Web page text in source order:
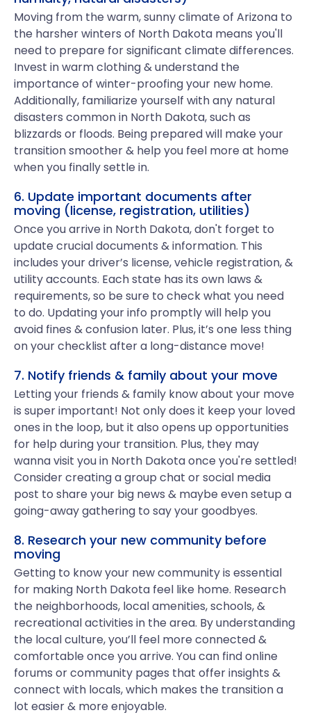
Moving from the warm, sunny climate of Arizona to
the harsher winters of North Dakota means you'll
need to prepare for significant climate differences.
Invest in warm clothing & understand the
importance of winter-proofing your new home.
Additionally, familiarize yourself with any natural
disasters common in North Dakota, such as
blizzards or floods. Being prepared will make your
transition smoother & help you feel more at home
when you finally settle in.
6. Update important documents after
moving (license, registration, utilities)
Once you arrive in North Dakota, don't forget to
update crucial documents & information. This
includes your driver’s license, vehicle registration, &
utility accounts. Each state has its own laws &
requirements, so be sure to check what you need
to do. Updating your info promptly will help you
avoid fines & confusion later. Plus, it’s one less thing
on your checklist after a long-distance move!
7. Notify friends & family about your move
Letting your friends & family know about your move
is super important! Not only does it keep your loved
ones in the loop, but it also opens up opportunities
for help during your transition. Plus, they may
wanna visit you in North Dakota once you're settled!
Consider creating a group chat or social media
post to share your big news & maybe even setup a
going-away gathering to say your goodbyes.
8. Research your new community before
moving
Getting to know your new community is essential
for making North Dakota feel like home. Research
the neighborhoods, local amenities, schools, &
recreational activities in the area. By understanding
the local culture, you’ll feel more connected &
comfortable once you arrive. You can find online
forums or community pages that offer insights &
connect with locals, which makes the transition a
lot easier & more enjoyable.